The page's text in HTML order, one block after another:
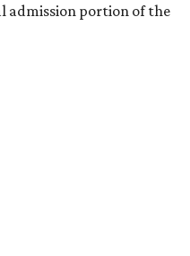
admission portion of the